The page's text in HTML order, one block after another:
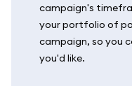
campaign's
your portfolio of
campaign, so you
you'd like.